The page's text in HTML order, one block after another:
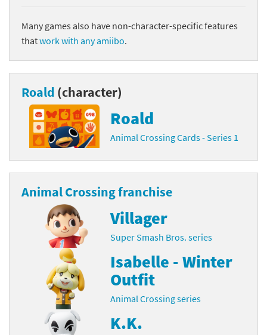
Many games also have non-character-specific features
thatwork with any amiibo.
Roald (character)
Roald
Animal Crossing Cards - Series 1
Animal Crossing franchise
Villager
Super Smash Bros. series
Isabelle - Winter
Outfit
Animal Crossing series
K.K.